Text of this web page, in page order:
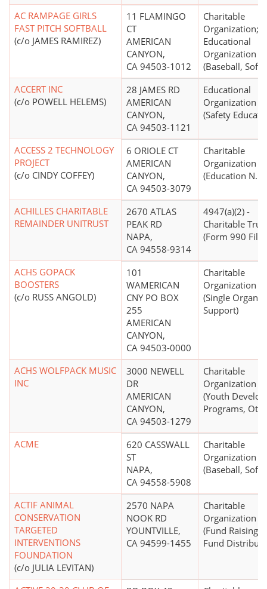
AC RAMPAGE GIRLS
FAST PITCH SOFTBALL
(c/o JAMES RAMIREZ)
11 FLAMINGO
CT
AMERICAN
CANYON,
CA 94503-1012
Charitable
Organization;
Educational
Organization
(Baseball,
ACCERT INC
(c/o POWELL HELEMS)
28 JAMES RD
AMERICAN
CANYON,
CA 94503-1121
Educational
Organization
(Safety
ACCESS 2 TECHNOLOGY
PROJECT
(c/o CINDY COFFEY)
6 ORIOLE CT
AMERICAN
CANYON,
CA 94503-3079
Charitable
Organization
(Education
ACHILLES CHARITABLE
REMAINDER UNITRUST
2670 ATLAS
PEAK RD
NAPA,
CA 94558-9314
4947(a)(2) -
Charitable
(Form 990
ACHS GOPACK
BOOSTERS
(c/o RUSS ANGOLD)
101
WAMERICAN
CNY PO BOX
255
AMERICAN
CANYON,
CA 94503-0000
Charitable
Organization
(Single
Support)
ACHS WOLFPACK MUSIC
INC
3000 NEWELL
DR
AMERICAN
CANYON,
CA 94503-1279
Charitable
Organization
(Youth
Programs,
ACME
620 CASSWALL
ST
NAPA,
CA 94558-5908
Charitable
Organization
(Baseball,
ACTIF ANIMAL
CONSERVATION
TARGETED
INTERVENTIONS
FOUNDATION
(c/o JULIA LEVITAN)
2570 NAPA
NOOK RD
YOUNTVILLE,
CA 94599-1455
Charitable
Organization
(Fund Raising
Fund